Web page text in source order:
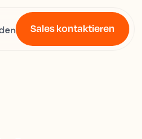
Sales kontaktieren